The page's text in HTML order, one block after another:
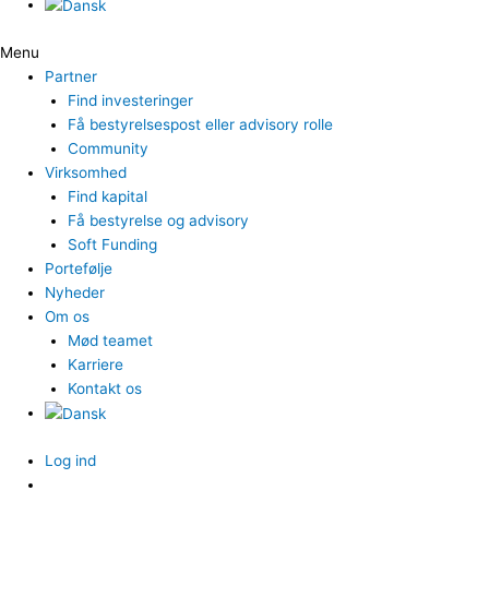
Menu
Partner
Find investeringer
Få bestyrelsespost eller advisory rolle
Community
Virksomhed
Find kapital
Få bestyrelse og advisory
Soft Funding
Portefølje
Nyheder
Om os
Mød teamet
Karriere
Kontakt os
Log ind